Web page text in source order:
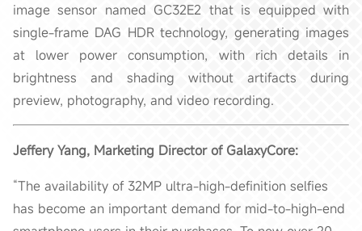
image sensor named GC32E2 that is equipped with
single-frame DAG HDR technology, generating images
at lower power consumption, with rich details in
brightness and shading without artifacts during
preview, photography, and video recording.
Jeffery Yang, Marketing Director of GalaxyCore:
“The availability of 32MP ultra-high-definition selfies
has become an important demand for mid-to-high-end